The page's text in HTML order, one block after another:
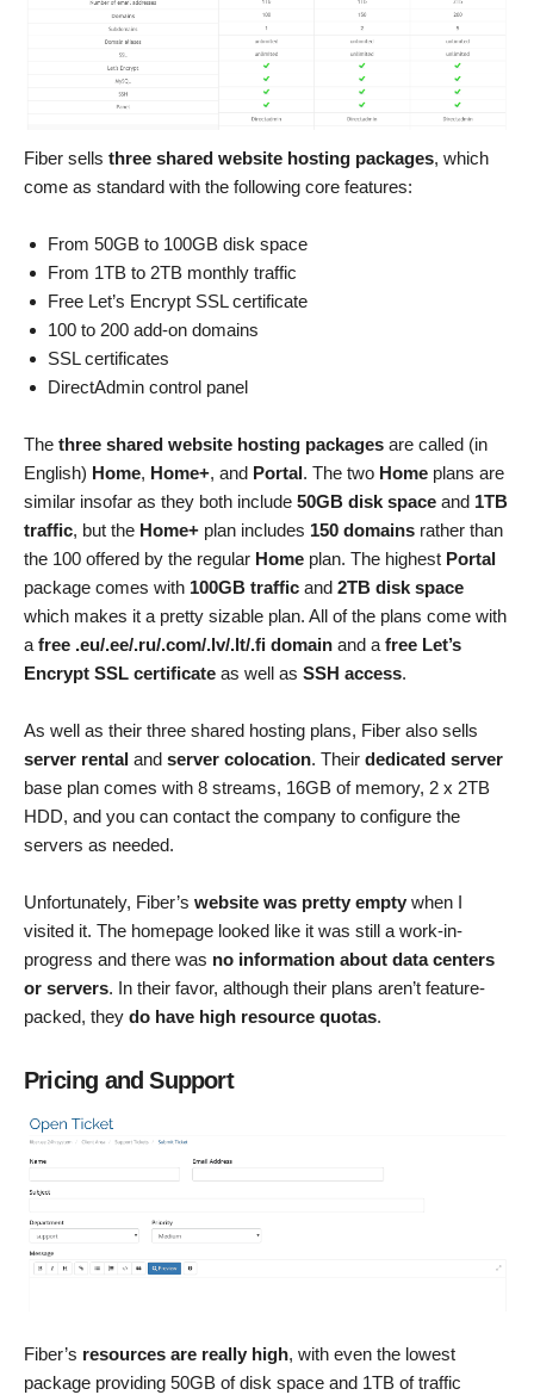
Fiber sells three shared website hosting packages, which
come as standard with the following core features:
From 50GB to 100GB disk space
From 1TB to 2TB monthly traffic
Free Let’s Encrypt SSL certificate
100 to 200 add-on domains
SSL certificates
DirectAdmin control panel
The three shared website hosting packages are called (in
English) Home, Home+, and Portal . The two Home plans are
similar insofar as they both include 50GB disk space and 1TB
traffic, but the Home+ plan includes 150 domains rather than
the 100 offered by the regular Home plan. The highest Portal
package comes with 100GB traffic and 2TB disk space
which makes it a pretty sizable plan. All of the plans come with
afree .eu/.ee/.ru/.com/.lv/.lt/.fi domain and afree Let’s
Encrypt SSL certificate as well as SSH access.
As well as their three shared hosting plans, Fiber also sells
server rental and server colocation. Their dedicated server
base plan comes with 8 streams, 16GB of memory, 2 x 2TB
HDD, and you can contact the company to configure the
servers as needed.
Unfortunately, Fiber’s website was pretty empty when I
visited it. The homepage looked like it was still a work-in-
progress and there was no information about data centers
or servers. In their favor, although their plans aren’t feature-
packed, they do have high resource quotas.
Pricing and Support
Fiber’s resources are really high, with even the lowest
package providing 50GB of disk space and 1TB of traffic